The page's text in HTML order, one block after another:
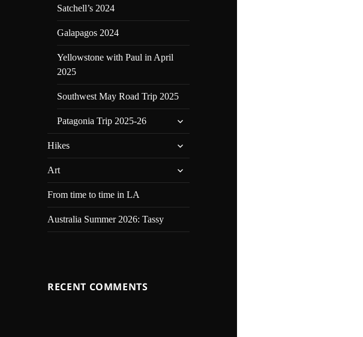
Satchell’s 2024
Galapagos 2024
Yellowstone with Paul in April
2025
Southwest May Road Trip 2025
Patagonia Trip 2025-26
expand
child
menu
Hikes
expand
child
menu
Art
expand
child
From time to time in LA
Australia Summer 2026: Tassy
RECENT COMMENTS